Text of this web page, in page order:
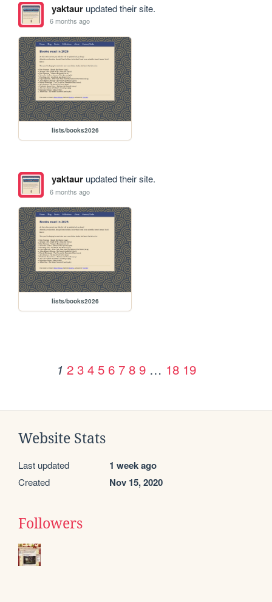
yaktaurupdated their site.
6 months ago
lists/books2026
yaktaurupdated their site.
6 months ago
lists/books2026
1 2 3 4 5 6 7 8 9 … 18 19
Website Stats
Last updated 1 week ago
Created Nov 15, 2020
Followers